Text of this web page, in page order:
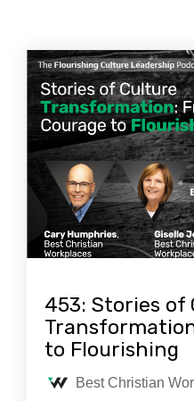
453: Stories of
to Flourishing
Best Christian